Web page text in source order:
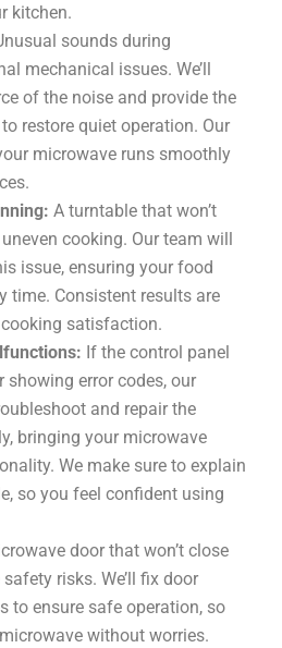
kitchen.
sounds during
mechanical issues. We’ll
of the noise and provide the
restore quiet operation. Our
microwave runs smoothly
A turntable that won’t
cooking. Our team will
issue, ensuring your food
time. Consistent results are
satisfaction.
If the control panel
showing error codes, our
and repair the
bringing your microwave
We make sure to explain
so you feel confident using
door that won’t close
risks. We’ll fix door
to ensure safe operation, so
without worries.